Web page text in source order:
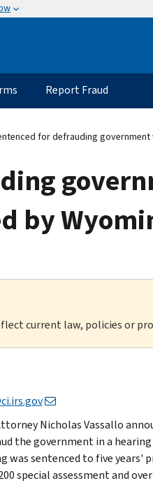
Report Fraud
for defrauding
by
current law, policies or
Nicholas Vassallo
the government in a
was sentenced to five
special assessment and